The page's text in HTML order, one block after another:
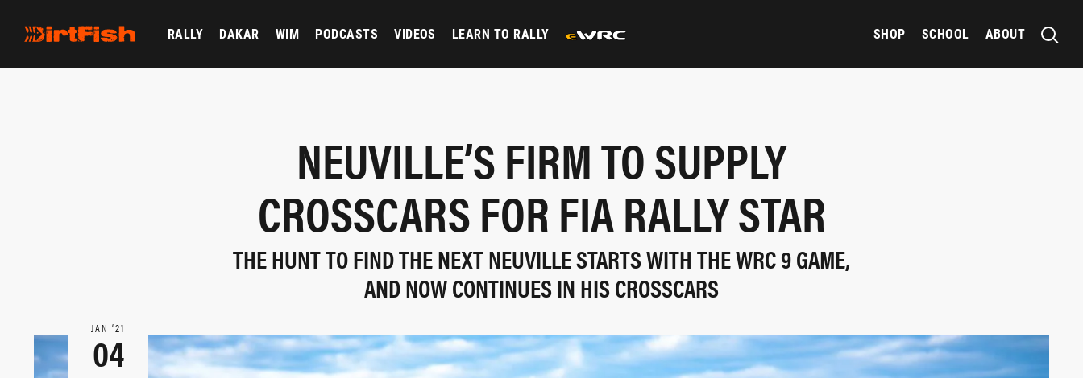
RALLY DAKAR WIM PODCASTS VIDEOS LEARN TO RALLY SHOP SCHOOL ABOUT
NEUVILLE’S FIRM TO SUPPLY
CROSSCARS FOR FIA RALLY STAR
THE HUNT TO FIND THE NEXT NEUVILLE STARTS WITH THE WRC 9 GAME,
AND NOW CONTINUES IN HIS CROSSCARS
JAN ‘21
04